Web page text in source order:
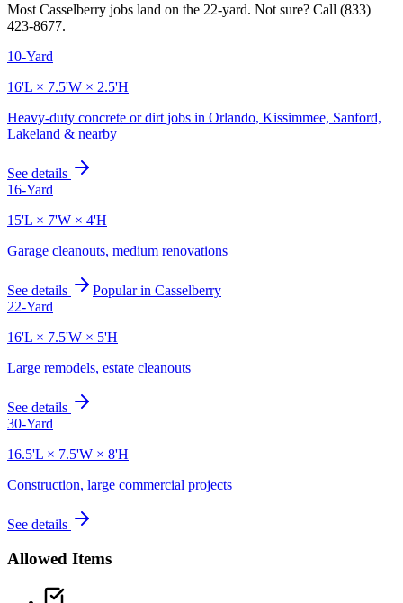
Most Casselberry jobs land on the 22-yard. Not sure? Call (833)
423-8677.
10-Yard
16'L × 7.5'W × 2.5'H
Heavy-duty concrete or dirt jobs in Orlando, Kissimmee, Sanford,
Lakeland & nearby
See details
16-Yard
15'L × 7'W × 4'H
Garage cleanouts, medium renovations
See details Popular in Casselberry
22-Yard
16'L × 7.5'W × 5'H
Large remodels, estate cleanouts
See details
30-Yard
16.5'L × 7.5'W × 8'H
Construction, large commercial projects
See details
Allowed Items